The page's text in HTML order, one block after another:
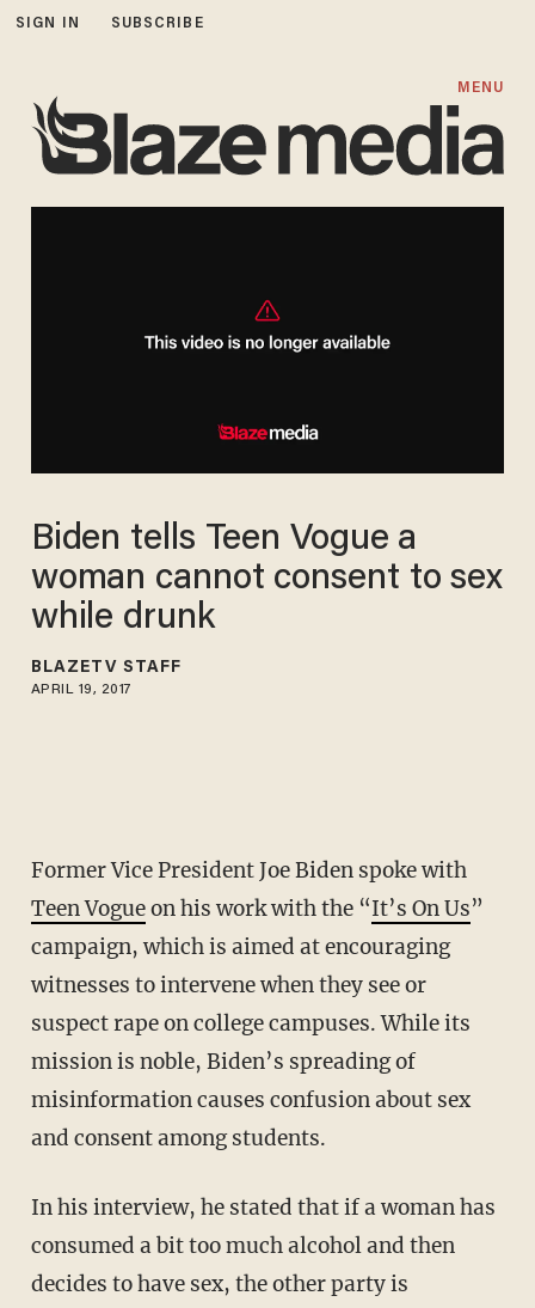
SIGN IN SUBSCRIBE
MENU
Biden tells Teen Vogue a
woman cannot consent to sex
while drunk
BLAZETV STAFF
APRIL 19, 2017
Former Vice President Joe Biden spoke with
Teen Vogueon his work with the “It’s On Us”
campaign, which is aimed at encouraging
witnesses to intervene when they see or
suspect rape on college campuses. While its
mission is noble, Biden’s spreading of
misinformation causes confusion about sex
and consent among students.
In his interview, he stated that if a woman has
consumed a bit too much alcohol and then
decides to have sex, the other party is